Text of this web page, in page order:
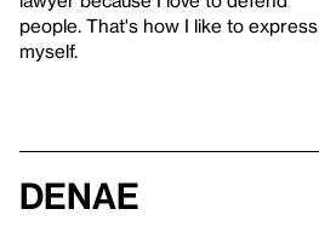
people. That's how I like to express
myself.
Denae